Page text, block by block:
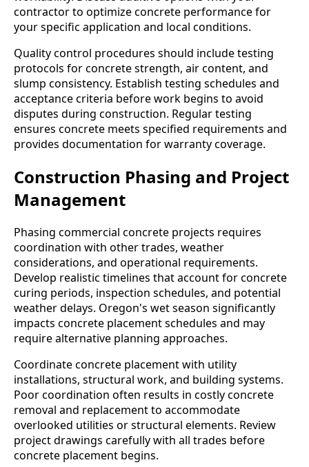
contractor to optimize concrete performance for
your specific application and local conditions.
Quality control procedures should include testing
protocols for concrete strength, air content, and
slump consistency. Establish testing schedules and
acceptance criteria before work begins to avoid
disputes during construction. Regular testing
ensures concrete meets specified requirements and
provides documentation for warranty coverage.
Construction Phasing and Project
Management
Phasing commercial concrete projects requires
coordination with other trades, weather
considerations, and operational requirements.
Develop realistic timelines that account for concrete
curing periods, inspection schedules, and potential
weather delays. Oregon's wet season significantly
impacts concrete placement schedules and may
require alternative planning approaches.
Coordinate concrete placement with utility
installations, structural work, and building systems.
Poor coordination often results in costly concrete
removal and replacement to accommodate
overlooked utilities or structural elements. Review
project drawings carefully with all trades before
concrete placement begins.